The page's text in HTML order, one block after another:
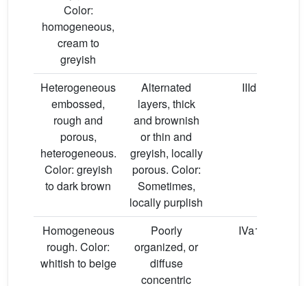
Color:
homogeneous,
cream to
greyish
Heterogeneous
embossed,
rough and
porous,
heterogeneous.
Color: greyish
to dark brown
Alternated
layers, thick
and brownish
or thin and
greyish, locally
porous. Color:
Sometimes,
locally purplish
IIId
Homogeneous
rough. Color:
whitish to beige
Poorly
organized, or
diffuse
concentric
IVa1